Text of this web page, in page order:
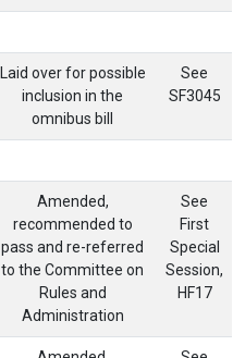
Laid over for possible
inclusion in the
omnibus bill
See
SF3045
Amended,
recommended to
pass and re-referred
to the Committee on
Rules and
Administration
See
First
Special
Session,
HF17